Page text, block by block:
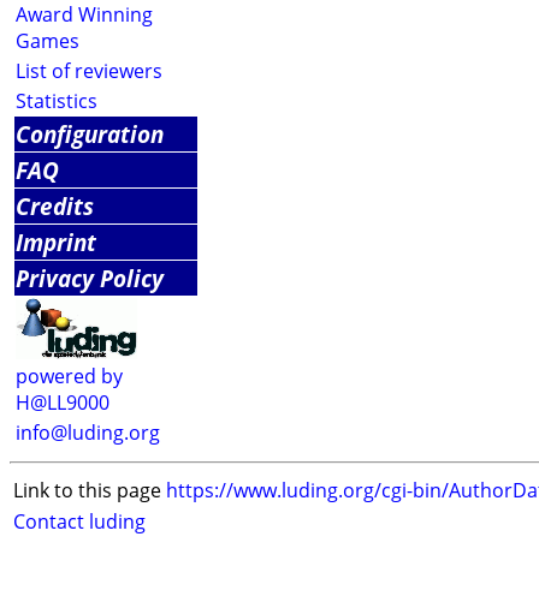
Award Winning
Games
List of reviewers
Statistics
Configuration
FAQ
Credits
Imprint
Privacy Policy
powered by
H@LL9000
info@luding.org
Link to this page https://www.luding.org/cgi-bin/
Contact luding